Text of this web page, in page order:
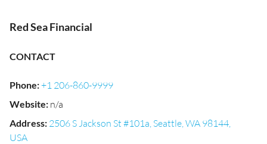
Red Sea Financial
CONTACT
Phone:+1 206-860-9999
Website: n/a
Address: 2506 S Jackson St #101a, Seattle, WA 98144,
USA